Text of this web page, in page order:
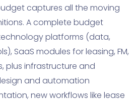
captures all the moving
A complete budget
platforms (data,
SaaS modules for leasing, FM,
plus infrastructure and
and automation
new workflows like lease